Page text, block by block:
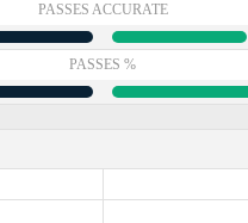
PASSES ACCURATE
PASSES %